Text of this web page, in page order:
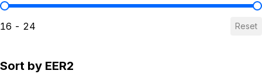
SEER2 Value
16 - 24 Reset
Sort by EER2